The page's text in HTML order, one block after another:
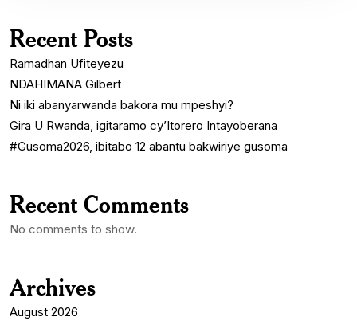
Recent Posts
Ramadhan Ufiteyezu
NDAHIMANA Gilbert
Ni iki abanyarwanda bakora mu mpeshyi?
Gira U Rwanda, igitaramo cy’Itorero Intayoberana
#Gusoma2026, ibitabo 12 abantu bakwiriye gusoma
Recent Comments
No comments to show.
Archives
August 2026